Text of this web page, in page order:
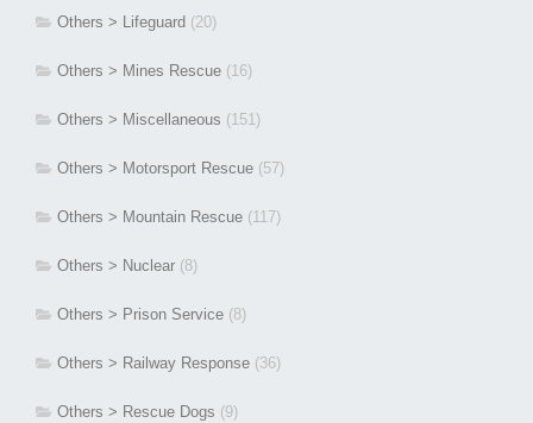
Others > Lifeguard (20)
Others > Mines Rescue (16)
Others > Miscellaneous (151)
Others > Motorsport Rescue (57)
Others > Mountain Rescue (117)
Others > Nuclear (8)
Others > Prison Service (8)
Others > Railway Response (36)
Others > Rescue Dogs (9)